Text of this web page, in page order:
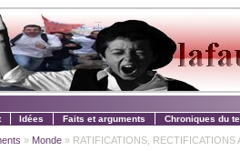
Idées Faits et arguments Chroniques du
» Monde » RATIFICATIONS,